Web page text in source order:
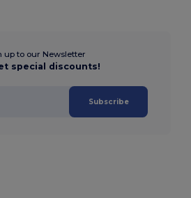
up to our Newsletter
special discounts!
Subscribe